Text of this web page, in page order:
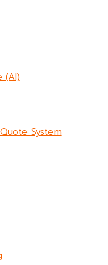
(AI)
System